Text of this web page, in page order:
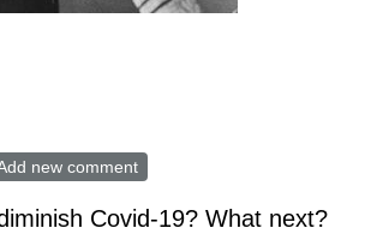
they Should have named a "Data Czar"
new comment
Covid-19? What next?